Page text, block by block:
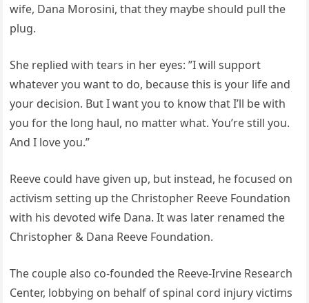
wife, Dana Morosini, that they maybe should pull the
plug.
She replied with tears in her eyes: ”I will support
whatever you want to do, because this is your life and
your decision. But I want you to know that I’ll be with
you for the long haul, no matter what. You’re still you.
And I love you.”
Reeve could have given up, but instead, he focused on
activism setting up the Christopher Reeve Foundation
with his devoted wife Dana. It was later renamed the
Christopher & Dana Reeve Foundation.
The couple also co-founded the Reeve-Irvine Research
Center, lobbying on behalf of spinal cord injury victims